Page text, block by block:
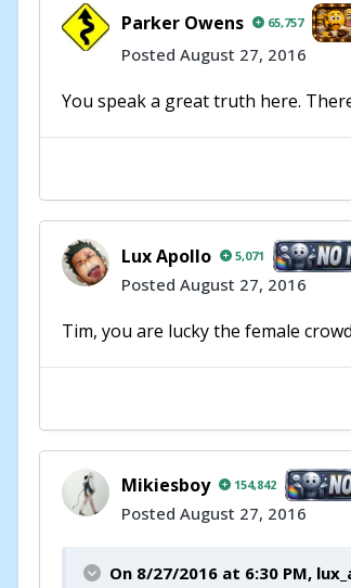
Parker Owens 65,757
Posted August 27, 2016
You speak a great truth here.
Lux Apollo 5,071
Posted August 27, 2016
Tim, you are lucky the female
Mikiesboy 154,842
Posted August 27, 2016
On 8/27/2016 at 6:30 PM,